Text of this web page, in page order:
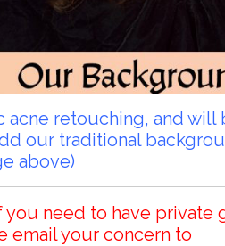
acne retouching, and
our traditional
above)
you need to have private
email your concern to